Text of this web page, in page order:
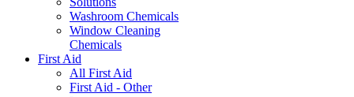
Washroom Chemicals
Window Cleaning
Chemicals
First Aid
All First Aid
First Aid - Other